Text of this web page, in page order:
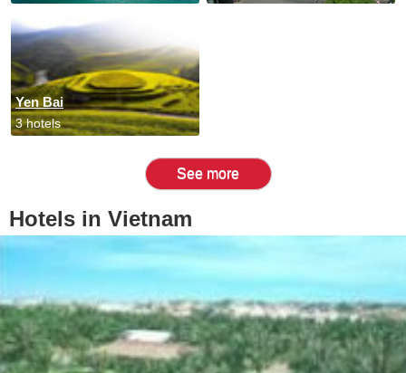
Yen Bai
3 hotels
See more
Hotels in Vietnam